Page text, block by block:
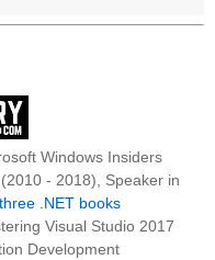
Windows Insiders
- 2018), Speaker in
.NET books
Visual Studio 2017
Development